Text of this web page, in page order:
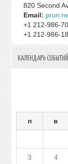
820 Second
Email:
+1 212-986-
+1 212-986-
КАЛЕНДАРЬ СОБЫТИЙ
п в
3 4